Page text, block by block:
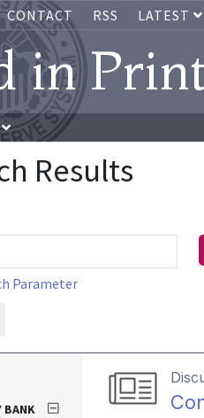
CONTACT RSS LATEST
in
Results
Parameter
BANK